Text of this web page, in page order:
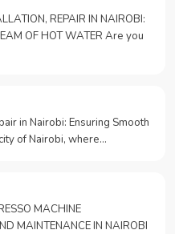
REPAIR IN NAIROBI:
OF HOT WATER Are you
in Nairobi: Ensuring Smooth
of Nairobi, where…
MACHINE
MAINTENANCE IN NAIROBI